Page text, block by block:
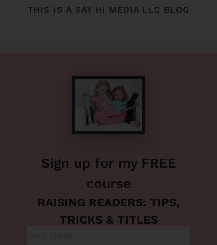
THIS IS A SAY HI MEDIA LLC BLOG
Sign up for my FREE
course
RAISING READERS: TIPS,
TRICKS & TITLES